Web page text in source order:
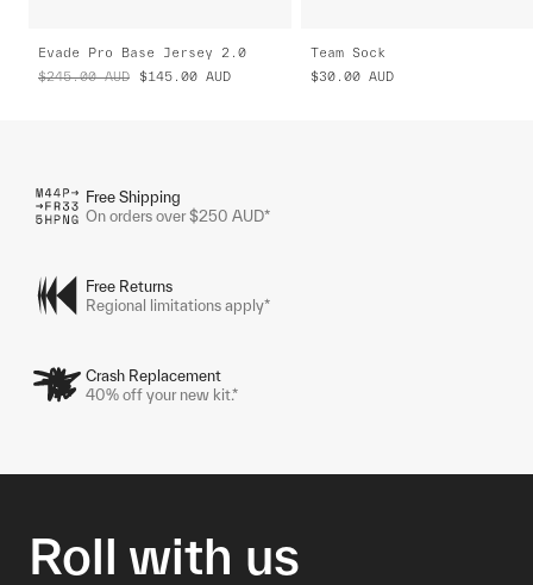
Evade Pro Base Jersey 2.0
$245.00 AUD $145.00 AUD
Team Sock
$30.00 AUD
Free Shipping
On orders over $250 AUD*
Free Returns
Regional limitations apply*
Crash Replacement
40% off your new kit.*
Roll with us